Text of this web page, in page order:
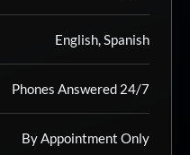
English, Spanish
Phones Answered 24/7
By Appointment Only